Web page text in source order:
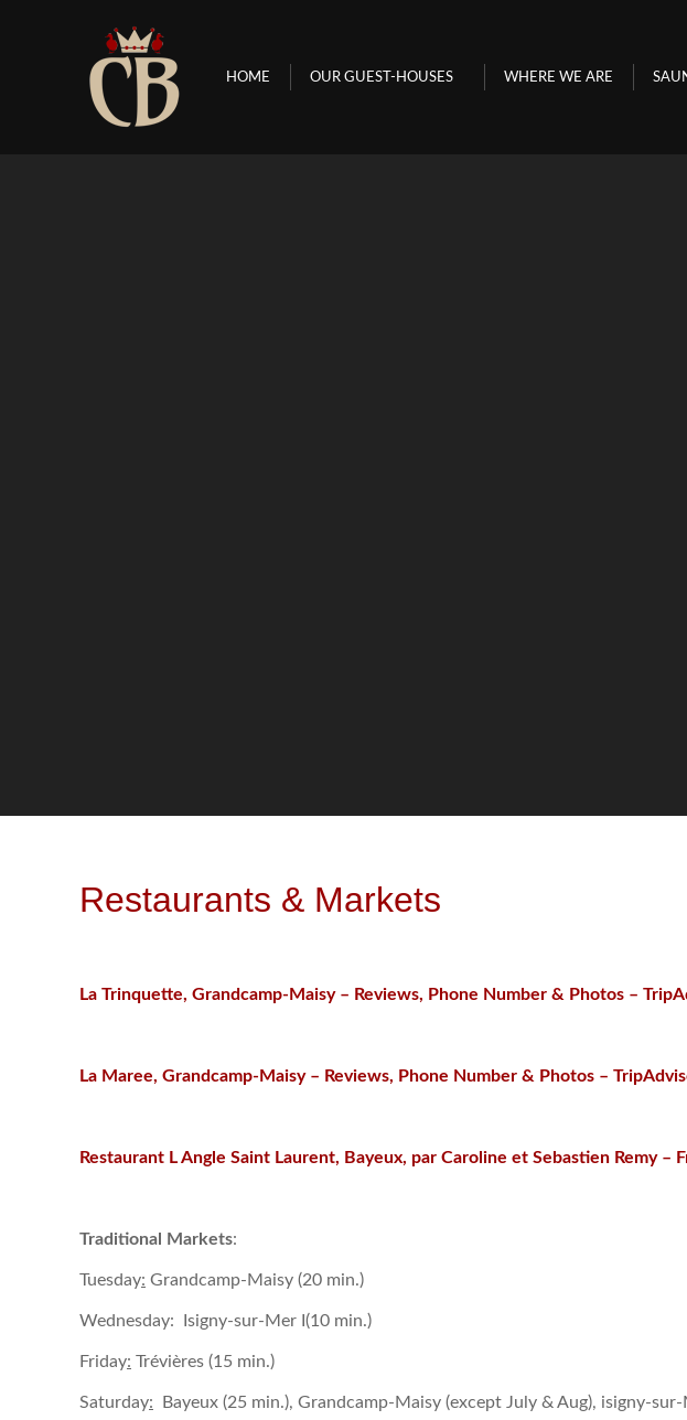
HOME OUR GUEST-HOUSES WHERE WE ARE
Restaurants & Markets
La Trinquette, Grandcamp-Maisy – Reviews, Phone Number & Photos –
La Maree, Grandcamp-Maisy – Reviews, Phone Number & Photos –
Restaurant L Angle Saint Laurent, Bayeux, par Caroline et Sebastien Remy –
Traditional Markets:
Tuesday: Grandcamp-Maisy (20 min.)
Wednesday: Isigny-sur-Mer I(10 min.)
Friday: Trévières (15 min.)
Saturday: Bayeux (25 min.), Grandcamp-Maisy (except July & Aug), isigny-